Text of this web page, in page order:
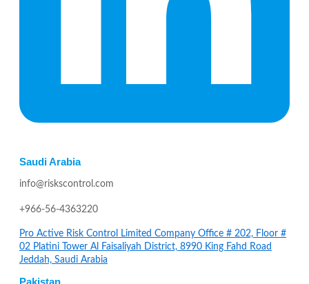
Saudi Arabia
info@riskscontrol.com
+966-56-4363220
Pro Active Risk Control Limited Company Office # 202, Floor #
02 Platini Tower Al Faisaliyah District, 8990 King Fahd Road
Jeddah, Saudi Arabia